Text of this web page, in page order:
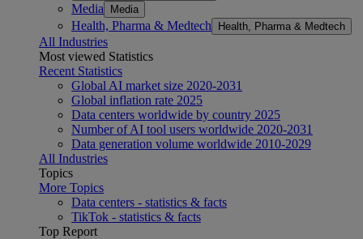
Media Media
Health, Pharma & Medtech Health, Pharma & Medtech
All Industries
Most viewed Statistics
Recent Statistics
Global AI market size 2020-2031
Global inflation rate 2025
Data centers worldwide by country 2025
Number of AI tool users worldwide 2020-2031
Data generation volume worldwide 2010-2029
All Industries
Topics
More Topics
Data centers - statistics & facts
TikTok - statistics & facts
Top Report